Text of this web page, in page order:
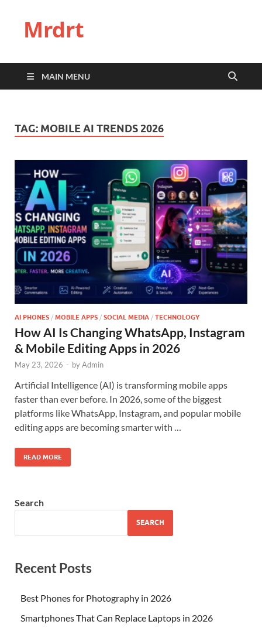
Mrdrt
MAIN MENU
TAG: MOBILE AI TRENDS 2026
AI PHONES / MOBILE APPS / SOCIAL MEDIA / TECHNOLOGY
How AI Is Changing WhatsApp, Instagram
& Mobile Editing Apps in 2026
May 23, 2026 - byAdmin
Artificial Intelligence (AI) is transforming mobile apps
faster than ever before. In 2026, some of the biggest
platforms like WhatsApp, Instagram, and popular mobile
editing apps are becoming smarter with …
READ MORE
Search
SEARCH
Recent Posts
Best Phones for Photography in 2026
Smartphones That Can Replace Laptops in 2026